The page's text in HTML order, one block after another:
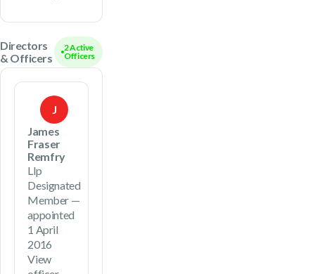
Directors
& Officers
2 Active
Officers
J
James
Fraser
Remfry
Llp
Designated
Member —
appointed
1 April
2016
View